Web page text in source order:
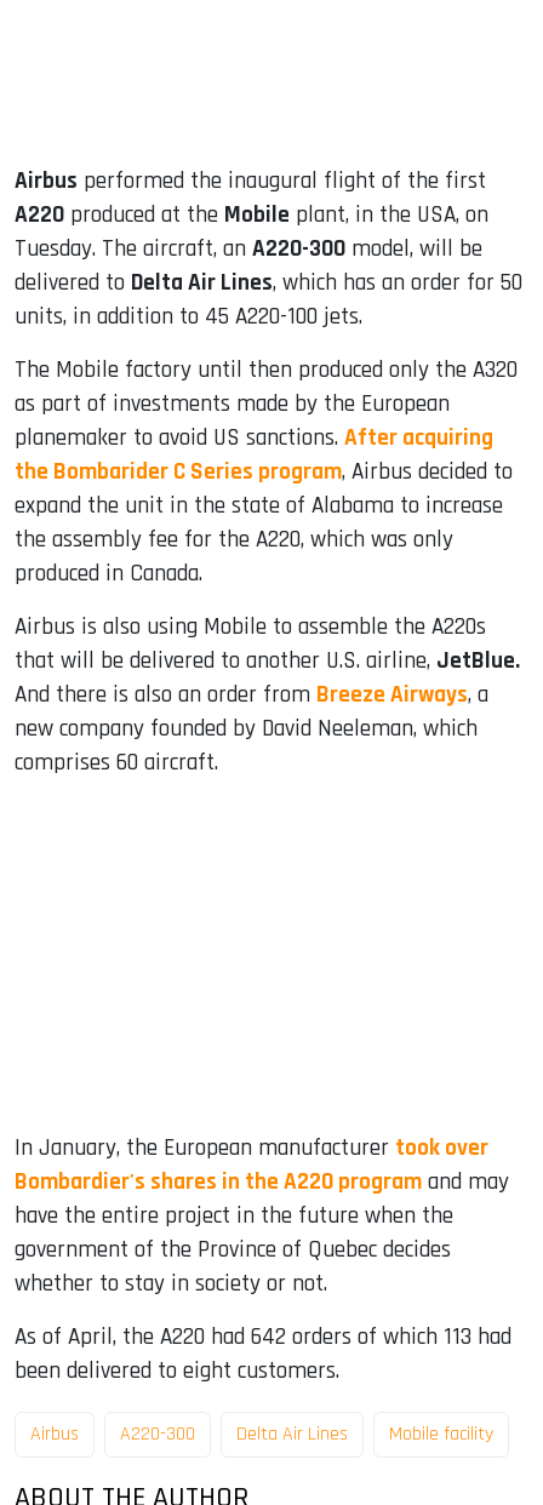
Airbus performed the inaugural flight of the first
A220 produced at the Mobile plant, in the USA, on
Tuesday. The aircraft, an A220-300 model, will be
delivered to Delta Air Lines, which has an order for 50
units, in addition to 45 A220-100 jets.
The Mobile factory until then produced only the A320
as part of investments made by the European
planemaker to avoid US sanctions. After acquiring
the Bombarider C Series program, Airbus decided to
expand the unit in the state of Alabama to increase
the assembly fee for the A220, which was only
produced in Canada.
Airbus is also using Mobile to assemble the A220s
that will be delivered to another U.S. airline, JetBlue.
And there is also an order from Breeze Airways, a
new company founded by David Neeleman, which
comprises 60 aircraft.
In January, the European manufacturer took over
Bombardier's shares in the A220 program and may
have the entire project in the future when the
government of the Province of Quebec decides
whether to stay in society or not.
As of April, the A220 had 642 orders of which 113 had
been delivered to eight customers.
Airbus A220-300 Delta Air Lines Mobile facility